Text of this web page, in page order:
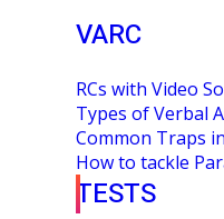
VARC
RCs with Video
Types of Verbal
Common Traps
How to tackle
TESTS